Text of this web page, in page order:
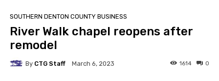
SOUTHERN DENTON COUNTY BUSINESS
River Walk chapel reopens after
remodel
By CTG Staff March 6, 2023 0
1614